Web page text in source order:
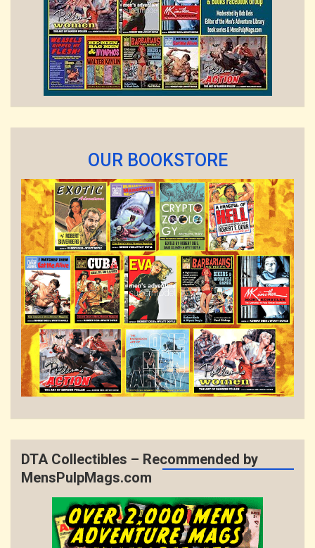
OUR BOOKSTORE
DTA Collectibles – Recommended by
MensPulpMags.com